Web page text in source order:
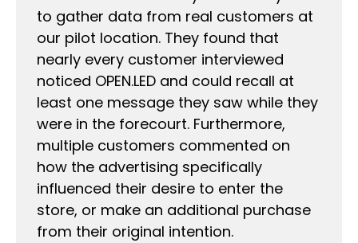
to gather data from real customers at
our pilot location. They found that
nearly every customer interviewed
noticed OPEN.LED and could recall at
least one message they saw while they
were in the forecourt. Furthermore,
multiple customers commented on
how the advertising specifically
influenced their desire to enter the
store, or make an additional purchase
from their original intention.